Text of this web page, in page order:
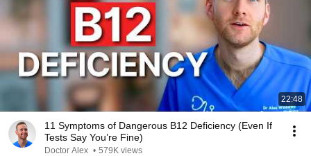
22:48
11 Symptoms of Dangerous B12 Deficiency (Even If
Tests Say You’re Fine)
Doctor Alex • 579K views